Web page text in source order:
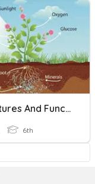
Structures And Functions Of Living Organisms
6th